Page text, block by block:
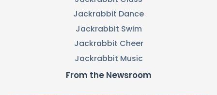
Jackrabbit Dance
Jackrabbit Swim
Jackrabbit Cheer
Jackrabbit Music
From the Newsroom